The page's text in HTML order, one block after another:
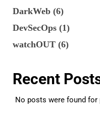
DarkWeb (6)
DevSecOps (1)
watchOUT (6)
Recent
No posts were found for